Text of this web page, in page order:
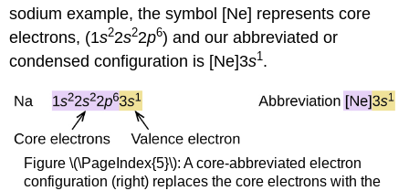
sodium example, the symbol [Ne] represents core
electrons, (1s22s22p6) and our abbreviated or
condensed configuration is [Ne]3s1.
Figure \(\PageIndex{5}\): A core-abbreviated electron
configuration (right) replaces the core electrons with the